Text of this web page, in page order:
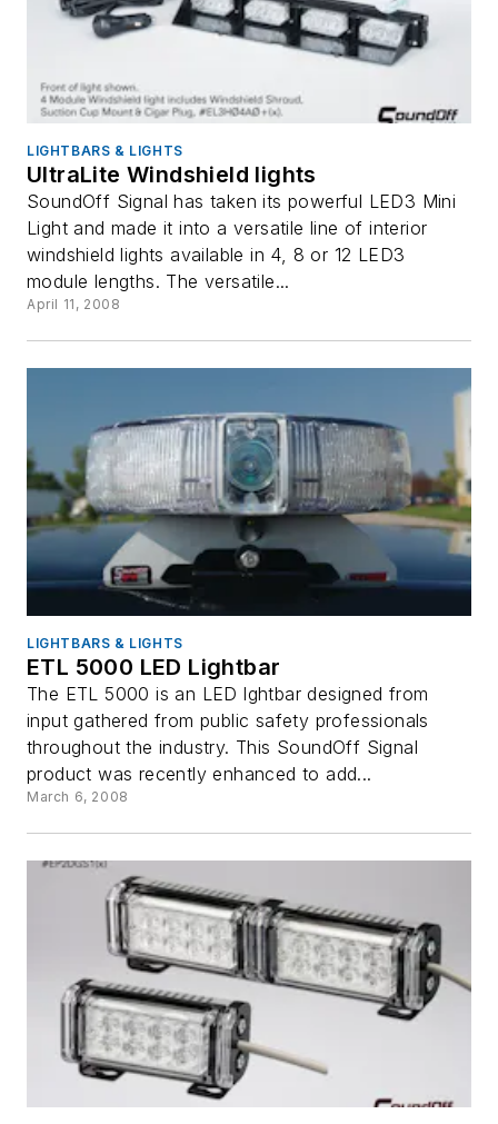
LIGHTBARS & LIGHTS
UltraLite Windshield lights
SoundOff Signal has taken its powerful LED3 Mini
Light and made it into a versatile line of interior
windshield lights available in 4, 8 or 12 LED3
module lengths. The versatile...
April 11, 2008
LIGHTBARS & LIGHTS
ETL 5000 LED Lightbar
The ETL 5000 is an LED lghtbar designed from
input gathered from public safety professionals
throughout the industry. This SoundOff Signal
product was recently enhanced to add...
March 6, 2008